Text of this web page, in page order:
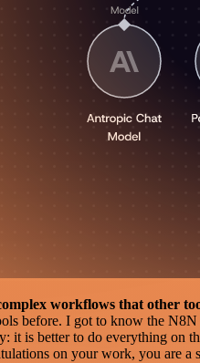
workflows that other
before. I got to know the N8N
it is better to do everything on
on your work, you are a